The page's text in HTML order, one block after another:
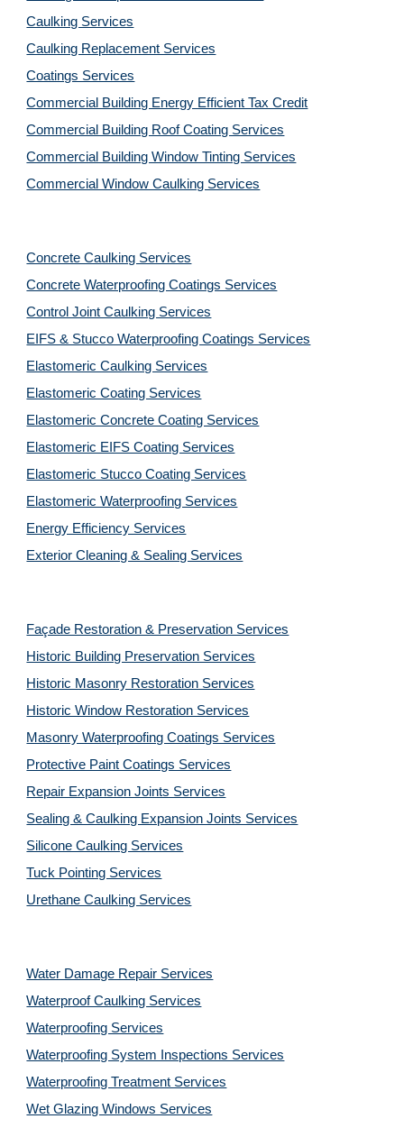
Caulking Services
Caulking Replacement Services
Coatings Services
Commercial Building Energy Efficient Tax Credit
Commercial Building Roof Coating Services
Commercial Building Window Tinting Services
Commercial Window Caulking Services
Concrete Caulking Services
Concrete Waterproofing Coatings Services
Control Joint Caulking Services
EIFS & Stucco Waterproofing Coatings Services
Elastomeric Caulking Services
Elastomeric Coating Services
Elastomeric Concrete Coating Services
Elastomeric EIFS Coating Services
Elastomeric Stucco Coating Services
Elastomeric Waterproofing Services
Energy Efficiency Services
Exterior Cleaning & Sealing Services
Façade Restoration & Preservation Services
Historic Building Preservation Services
Historic Masonry Restoration Services
Historic Window Restoration Services
Masonry Waterproofing Coatings Services
Protective Paint Coatings Services
Repair Expansion Joints Services
Sealing & Caulking Expansion Joints Services
Silicone Caulking Services
Tuck Pointing Services
Urethane Caulking Services
Water Damage Repair Services
Waterproof Caulking Services
Waterproofing Services
Waterproofing System Inspections Services
Waterproofing Treatment Services
Wet Glazing Windows Services